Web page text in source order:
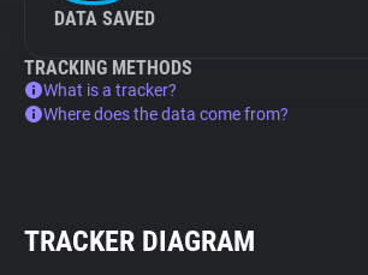
DATA SAVED
TRACKING METHODS
What is a tracker?
Where does the data come from?
TRACKER DIAGRAM